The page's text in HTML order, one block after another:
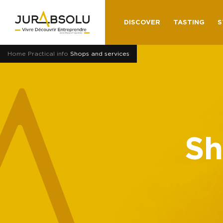
DISCOVER TASTING
Home Practical info Shops and services